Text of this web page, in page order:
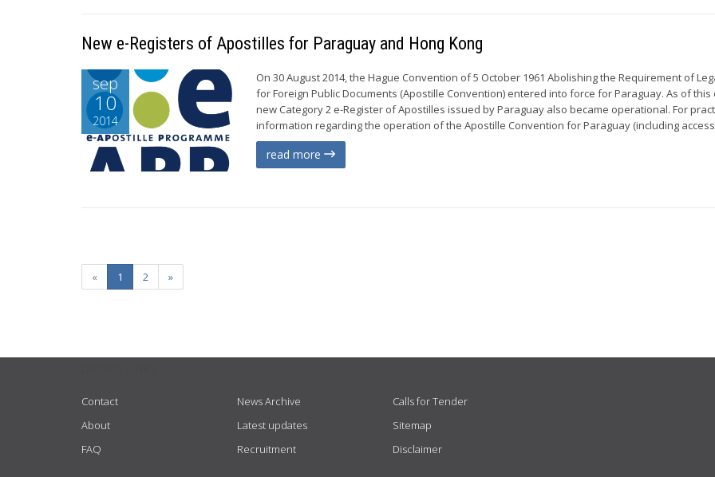
New e-Registers of Apostilles for Paraguay and Hong Kong
sep
10
2014
On 30 August 2014, the Hague Convention of 5 October 1961 Abolishing the Requirement of
for Foreign Public Documents (Apostille Convention) entered into force for Paraguay. As of this
new Category 2 e-Register of Apostilles issued by Paraguay also became operational. For
information regarding the operation of the Apostille Convention for Paraguay (including
read more
« 1 2 »
Contact
About
FAQ
News Archive
Latest updates
Recruitment
Calls for Tender
Sitemap
Disclaimer